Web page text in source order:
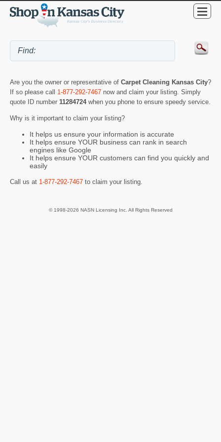
Are you the owner or representative of Carpet Cleaning Kansas City?
If so please call 1-877-292-7467 now and claim your listing. Simply
quote ID number 11284724 when you phone to ensure speedy service.
Why is it important to claim your listing?
It helps us ensure your information is accurate
It helps ensure YOUR business can rank in search
engines like Google
It helps ensure YOUR customers can find you quickly and
easily
Call us at 1-877-292-7467 to claim your listing.
© 1998-2026 NASN Licensing Inc. All Rights Reserved